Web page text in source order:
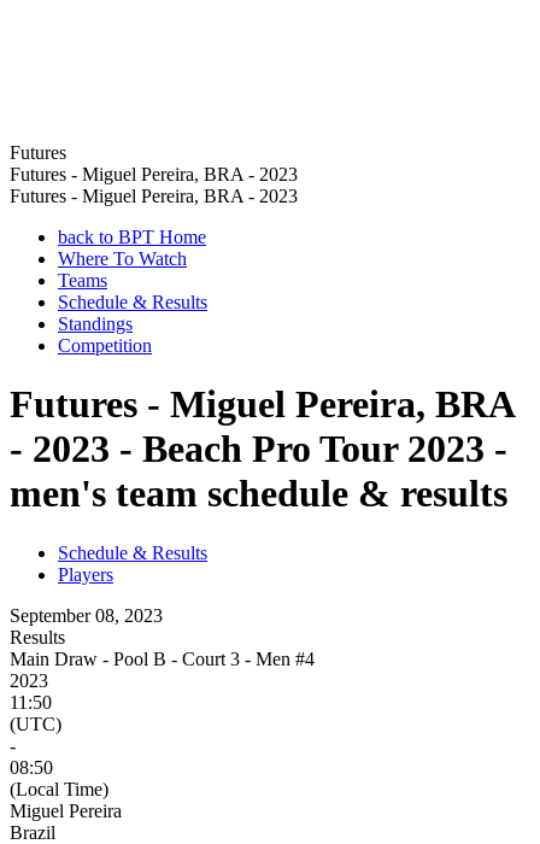
Futures
Futures - Miguel Pereira, BRA - 2023
Futures - Miguel Pereira, BRA - 2023
back to BPT Home
Where To Watch
Teams
Schedule & Results
Standings
Competition
Futures - Miguel Pereira, BRA
- 2023 - Beach Pro Tour 2023 -
men's team schedule & results
Schedule & Results
Players
September 08, 2023
Results
Main Draw - Pool B - Court 3 - Men #4
2023
11:50
(UTC)
-
08:50
(Local Time)
Miguel Pereira
Brazil